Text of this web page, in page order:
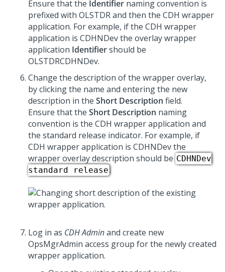
Ensure that the Identifier naming convention is
prefixed with OLSTDR and then the CDH wrapper
application. For example, if the CDH wrapper
application is CDHNDev the overlay wrapper
application Identifiershould be
OLSTDRCDHNDev.
Change the description of the wrapper overlay,
by clicking the name and entering the new
description in the Short Description field.
Ensure that the Short Description naming
convention is the CDH wrapper application and
the standard release indicator. For example, if
CDH wrapper application is CDHNDev the
wrapper overlay description should be CDHNDev
standard release.
Log in as CDH Adminand create new
OpsMgrAdmin access group for the newly created
wrapper application.